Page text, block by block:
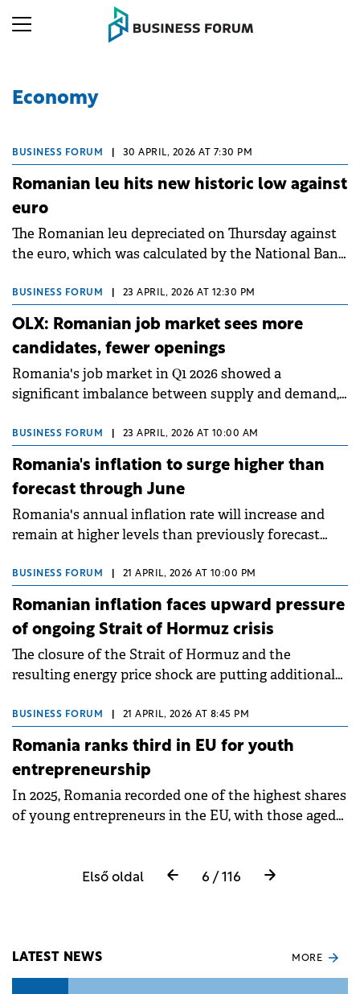
Economy
BUSINESS FORUM 30 APRIL, 2026 AT 7:30 PM
Romanian leu hits new historic low against
euro
The Romanian leu depreciated on Thursday against
the euro, which was calculated by the National Bank
previous rate, recording a new historic low for the
local currency.
BUSINESS FORUM 23 APRIL, 2026 AT 12:30 PM
OLX: Romanian job market sees more
candidates, fewer openings
Romania's job market in Q1 2026 showed a
significant imbalance between supply and demand,
10.6% to 2.62 million whilst total job postings
dropped 43.1% to 41,221 compared to the same period
in 2025.
BUSINESS FORUM 23 APRIL, 2026 AT 10:00 AM
Romania's inflation to surge higher than
forecast through June
Romania's annual inflation rate will increase and
remain at higher levels than previously forecast
from the National Bank of Romania's monetary
policy meeting held in early April.
BUSINESS FORUM 21 APRIL, 2026 AT 10:00 PM
Romanian inflation faces upward pressure
of ongoing Strait of Hormuz crisis
The closure of the Strait of Hormuz and the
resulting energy price shock are putting additional
the EU's highest inflation, a major fiscal deficit and
internal political risks, according to an eToro
analysis.
BUSINESS FORUM 21 APRIL, 2026 AT 8:45 PM
Romania ranks third in EU for youth
entrepreneurship
In 2025, Romania recorded one of the highest shares
of young entrepreneurs in the EU, with those aged
Első oldal 6 / 116
LATEST NEWS MORE